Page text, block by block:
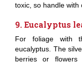
toxic, so handle with
9. Eucalyptus
For foliage with
eucalyptus. The
berries or